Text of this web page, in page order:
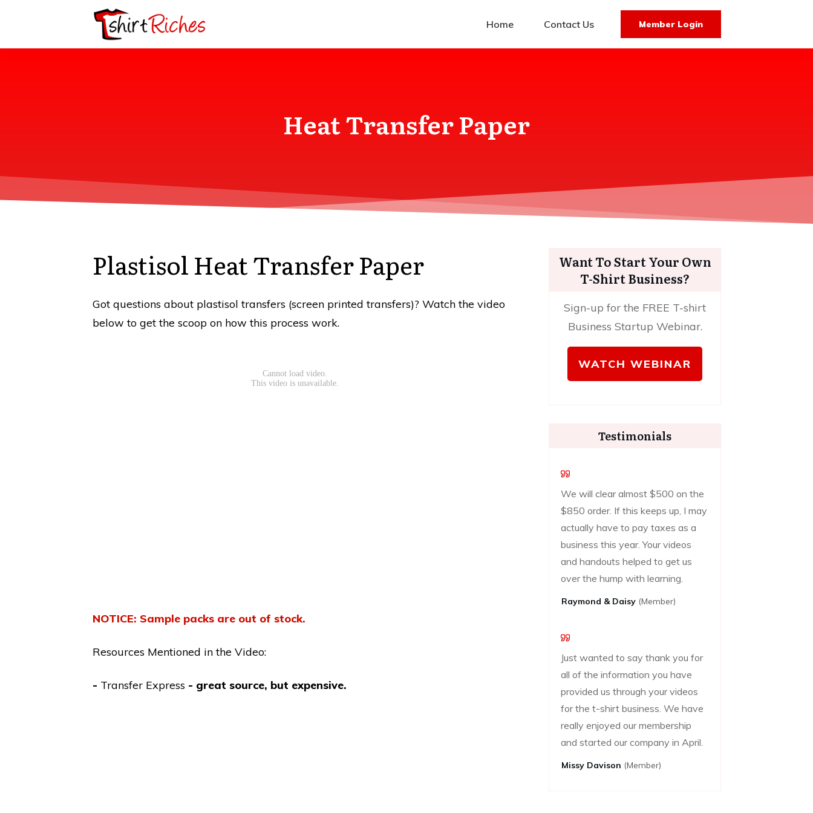
Home Contact Us Member Login
Heat Transfer Paper
Plastisol Heat Transfer Paper
Got questions about plastisol transfers (screen printed transfers)? Watch the video
below to get the scoop on how this process work.
NOTICE: Sample packs are out of stock.
Resources Mentioned in the Video:
- Transfer Express - great source, but expensive.
Want To Start Your Own
T-Shirt Business?
Sign-up for the FREE T-shirt
Business Startup Webinar.
WATCH WEBINAR
Testimonials
We will clear almost $500 on the
$850 order. If this keeps up, I may
actually have to pay taxes as a
business this year. Your videos
and handouts helped to get us
over the hump with learning.
Raymond & Daisy (Member)
Just wanted to say thank you for
all of the information you have
provided us through your videos
for the t-shirt business. We have
really enjoyed our membership
and started our company in April.
Missy Davison (member)